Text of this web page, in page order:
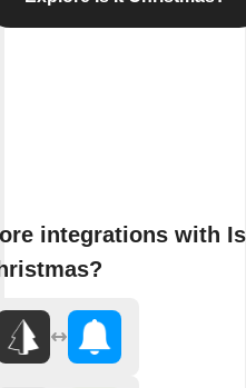
integrations with